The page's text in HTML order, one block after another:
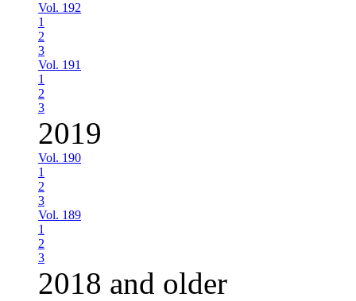
Vol. 192
1
2
3
Vol. 191
1
2
3
2019
Vol. 190
1
2
3
Vol. 189
1
2
3
2018 and older